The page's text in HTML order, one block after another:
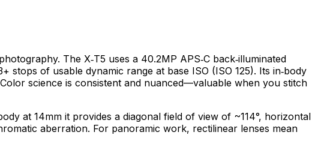
The X‑T5 uses a 40.2MP APS‑C back‑illuminated
stops of usable dynamic range at base ISO (ISO 125). Its in‑body
science is consistent and nuanced—valuable when you stitch
at 14mm it provides a diagonal field of view of ~114°, horizontal
aberration. For panoramic work, rectilinear lenses mean